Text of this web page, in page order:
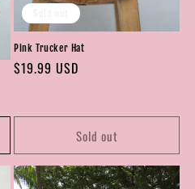
Pink Trucker Hat
Regular
$19.99 USD
Sold out